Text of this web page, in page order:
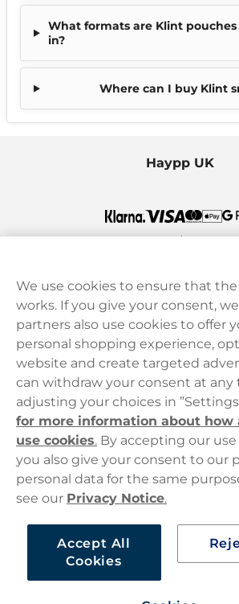
What formats are Klint
in?
Where can I buy Klint
Haypp UK
Customer service
hello@haypp.com
+448000554856
Mon-Thurs 8-5pm, Fri 9-5pm (closed
Customer Service
Legal
Haypp
We use cookies to ensure that
works. If you give your consent,
partners also use cookies to offer
personal shopping experience,
website and create targeted
can withdraw your consent at any
adjusting your choices in
for more information about how
use cookies. By accepting our use
you also give your consent to our
personal data for the same
see our Privacy Notice.
Accept All
Cookies